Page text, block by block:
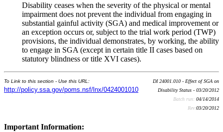
Disability ceases when the severity of the physical or mental
impairment does not prevent the individual from engaging in
substantial gainful activity (SGA) and medical improvement or
an exception occurs or, subject to the trial work period (TWP)
provisions, the individual demonstrates, by working, the ability
to engage in SGA (except in certain title II cases based on
statutory blindness or title XVI cases).
To Link to this section - Use this URL:
http://policy.ssa.gov/poms.nsf/lnx/0424001010
DI 24001.010 - Effect of SGA on
Disability Status - 03/20/2012
Batch run: 04/14/2014
Rev:03/20/2012
Important Information: